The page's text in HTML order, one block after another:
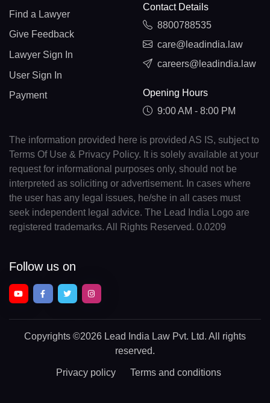
Find a Lawyer
Give Feedback
Lawyer Sign In
User Sign In
Payment
Contact Details
8800788535
care@leadindia.law
careers@leadindia.law
Opening Hours
9:00 AM - 8:00 PM
The information provided here is provided AS IS, subject to
Terms Of Use & Privacy Policy. It is solely available at your
request for informational purposes only, should not be
interpreted as soliciting or advertisement. In cases where
the user has any legal issues, he/she in all cases must
seek independent legal advice. The Lead India Logo are
registered trademarks. All Rights Reserved. 0.0209
Follow us on
Copyrights ©2026 Lead India Law Pvt. Ltd. All rights
reserved.
Privacy policy Terms and conditions